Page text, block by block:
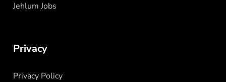
Jehlum Jobs
Privacy
Privacy Policy